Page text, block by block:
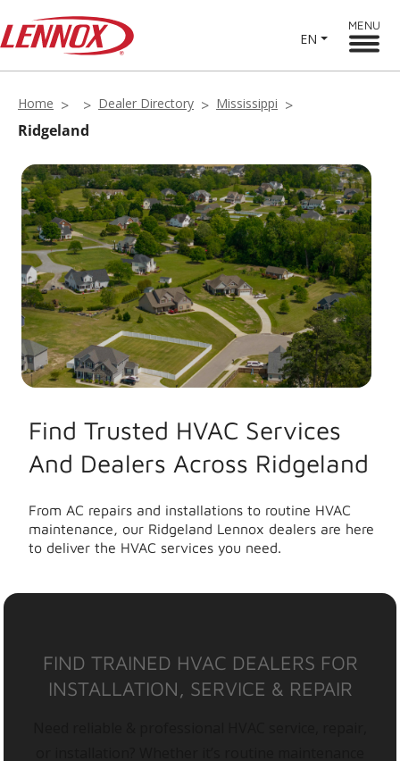
EN
MENU
Home Dealer Directory Mississippi
Ridgeland
Find Trusted HVAC Services
And Dealers Across Ridgeland
From AC repairs and installations to routine HVAC
maintenance, our Ridgeland Lennox dealers are here
to deliver the HVAC services you need.
FIND TRAINED HVAC DEALERS FOR
INSTALLATION, SERVICE & REPAIR